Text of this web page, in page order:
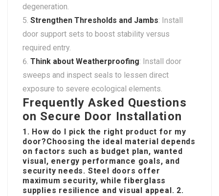
degeneration.
Strengthen Thresholds and Jambs: Install
door support sets to boost stability versus
required entry.
Think about Weatherproofing: Install door
sweeps and inspect seals to lessen direct
exposure to severe ecological elements.
Frequently Asked Questions
on Secure Door Installation
1. How do I pick the right product for my
door?Choosing the ideal material depends
on factors such as budget plan, wanted
visual, energy performance goals, and
security needs. Steel doors offer
maximum security, while fiberglass
supplies resilience and visual appeal. 2.